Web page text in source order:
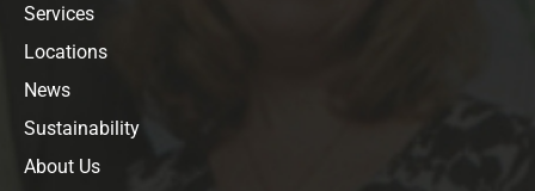
Services
Locations
News
Sustainability
About Us